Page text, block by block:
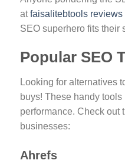
atfaisalitebtools reviews
SEO superhero fits their
Popular SEO
Looking for alternatives
buys! These handy
performance. Check out
businesses:
Ahrefs